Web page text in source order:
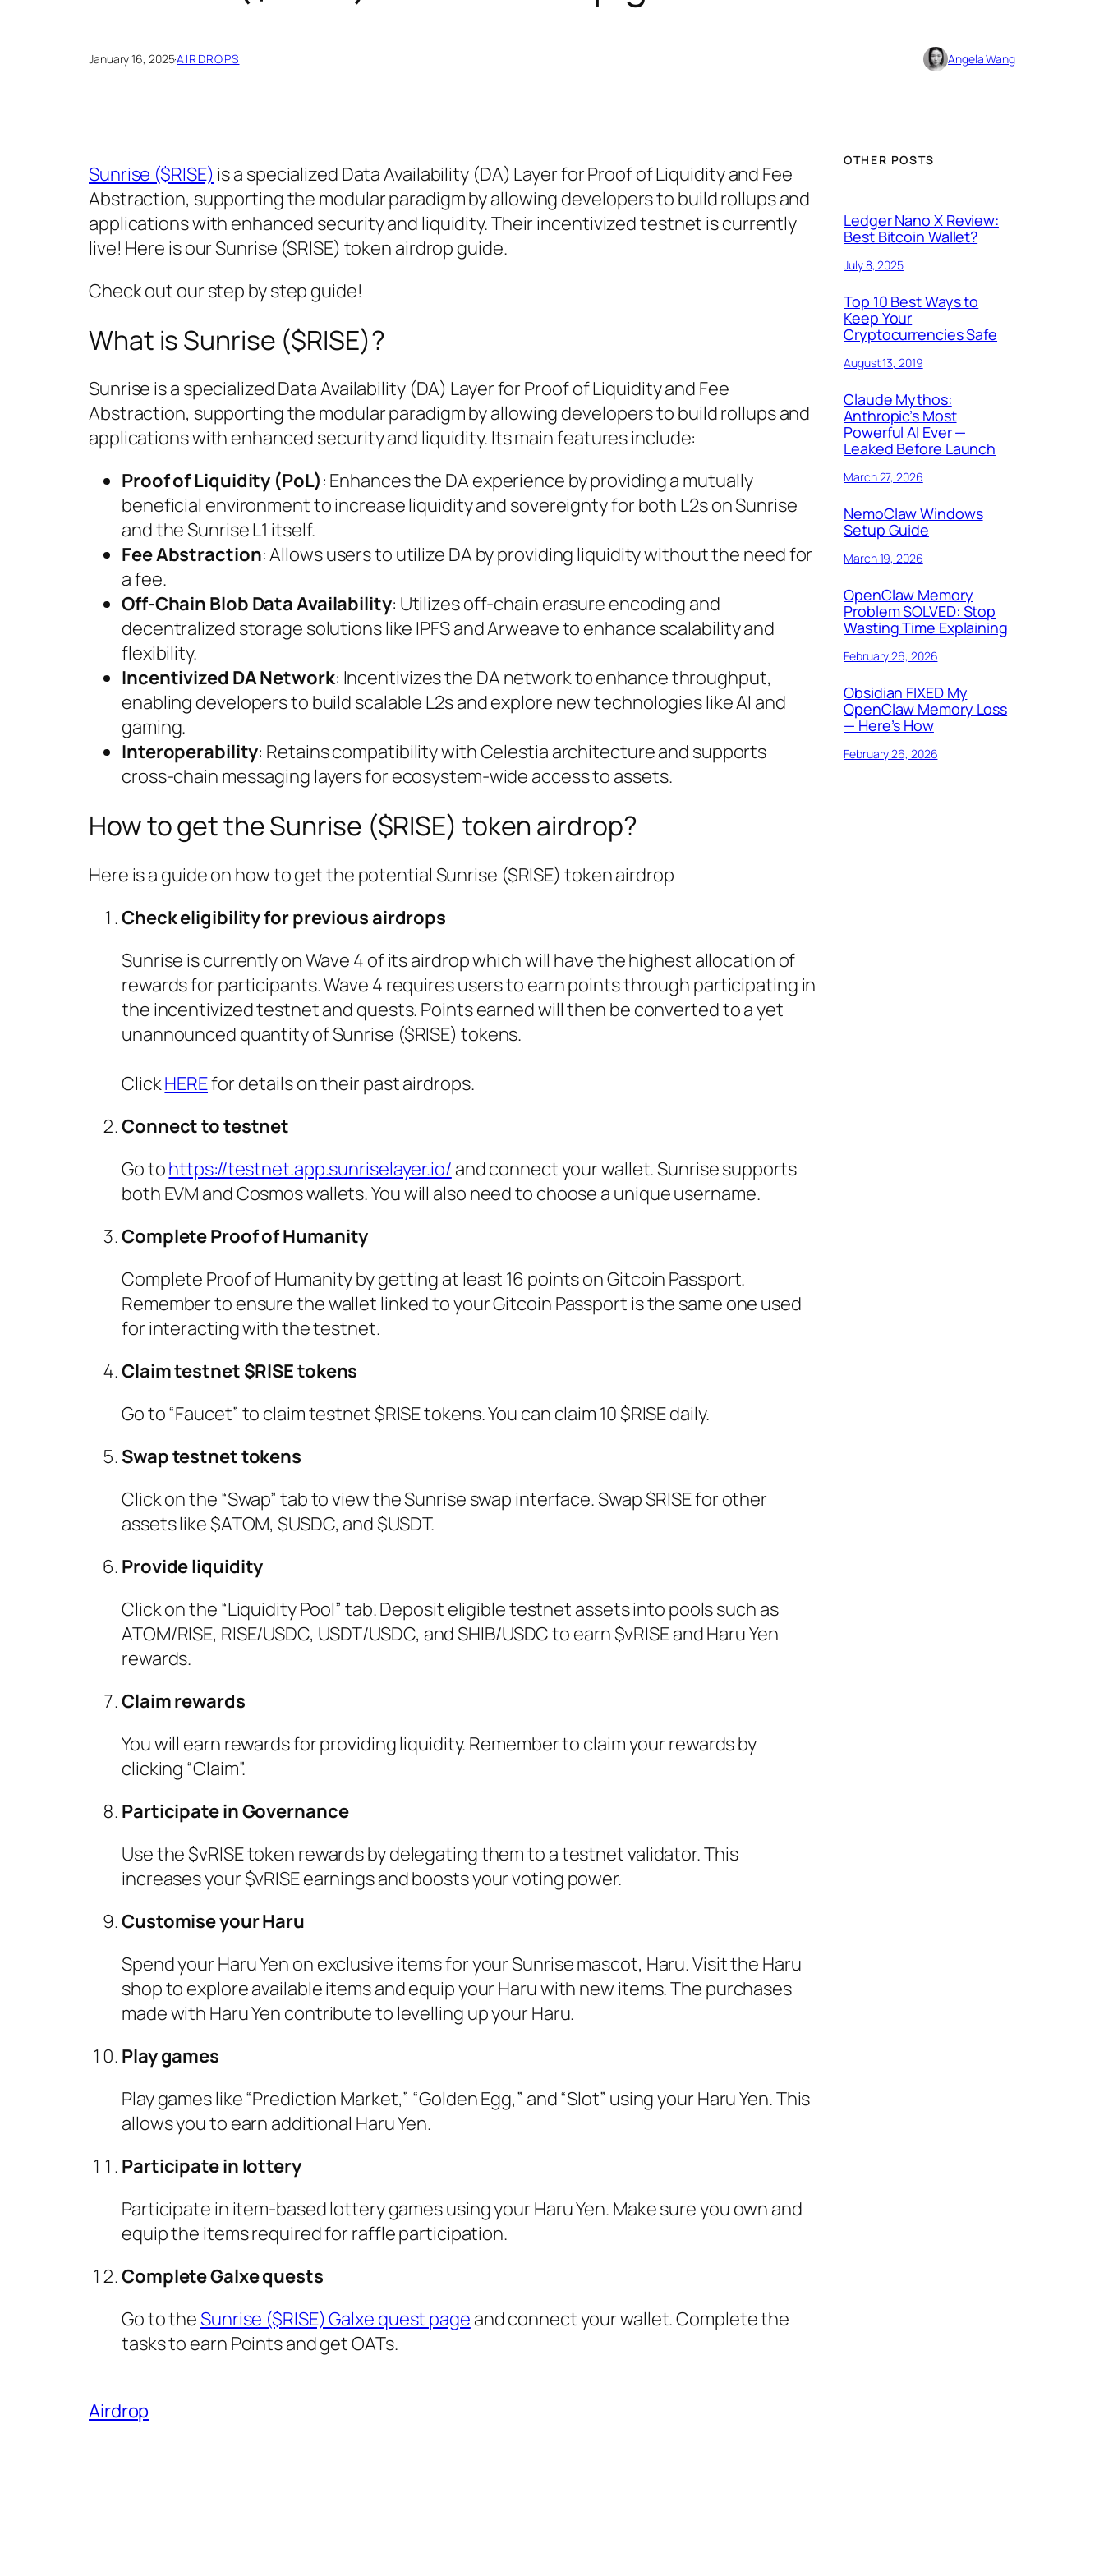
January 16, 2025·AIRDROPS Angela Wang
Sunrise ($RISE) is a specialized Data Availability (DA) Layer for Proof of Liquidity and Fee
Abstraction, supporting the modular paradigm by allowing developers to build rollups and
applications with enhanced security and liquidity. Their incentivized testnet is currently
live! Here is our Sunrise ($RISE) token airdrop guide.
Check out our step by step guide!
What is Sunrise ($RISE)?
Sunrise is a specialized Data Availability (DA) Layer for Proof of Liquidity and Fee
Abstraction, supporting the modular paradigm by allowing developers to build rollups and
applications with enhanced security and liquidity. Its main features include:
Proof of Liquidity (PoL): Enhances the DA experience by providing a mutually
beneficial environment to increase liquidity and sovereignty for both L2s on Sunrise
and the Sunrise L1 itself.
Fee Abstraction: Allows users to utilize DA by providing liquidity without the need for
a fee.
Off-Chain Blob Data Availability: Utilizes off-chain erasure encoding and
decentralized storage solutions like IPFS and Arweave to enhance scalability and
flexibility.
Incentivized DA Network: Incentivizes the DA network to enhance throughput,
enabling developers to build scalable L2s and explore new technologies like AI and
gaming.
Interoperability: Retains compatibility with Celestia architecture and supports
cross-chain messaging layers for ecosystem-wide access to assets.
How to get the Sunrise ($RISE) token airdrop?
Here is a guide on how to get the potential Sunrise ($RISE) token airdrop
Check eligibility for previous airdrops
Sunrise is currently on Wave 4 of its airdrop which will have the highest allocation of
rewards for participants. Wave 4 requires users to earn points through participating in
the incentivized testnet and quests. Points earned will then be converted to a yet
unannounced quantity of Sunrise ($RISE) tokens.
ClickHEREfor details on their past airdrops.
Connect to testnet
Go tohttps://testnet.app.sunriselayer.io/ and connect your wallet. Sunrise supports
both EVM and Cosmos wallets. You will also need to choose a unique username.
Complete Proof of Humanity
Complete Proof of Humanity by getting at least 16 points on Gitcoin Passport.
Remember to ensure the wallet linked to your Gitcoin Passport is the same one used
for interacting with the testnet.
Claim testnet $RISE tokens
Go to “Faucet” to claim testnet $RISE tokens. You can claim 10 $RISE daily.
Swap testnet tokens
Click on the “Swap” tab to view the Sunrise swap interface. Swap $RISE for other
assets like $ATOM, $USDC, and $USDT.
Provide liquidity
Click on the “Liquidity Pool” tab. Deposit eligible testnet assets into pools such as
ATOM/RISE, RISE/USDC, USDT/USDC, and SHIB/USDC to earn $vRISE and Haru Yen
rewards.
Claim rewards
You will earn rewards for providing liquidity. Remember to claim your rewards by
clicking “Claim”.
Participate in Governance
Use the $vRISE token rewards by delegating them to a testnet validator. This
increases your $vRISE earnings and boosts your voting power.
Customise your Haru
Spend your Haru Yen on exclusive items for your Sunrise mascot, Haru. Visit the Haru
shop to explore available items and equip your Haru with new items. The purchases
made with Haru Yen contribute to levelling up your Haru.
Play games
Play games like “Prediction Market,” “Golden Egg,” and “Slot” using your Haru Yen. This
allows you to earn additional Haru Yen.
Participate in lottery
Participate in item-based lottery games using your Haru Yen. Make sure you own and
equip the items required for raffle participation.
Complete Galxe quests
Go to theSunrise ($RISE) Galxe quest page and connect your wallet. Complete the
tasks to earn Points and get OATs.
Airdrop
OTHER POSTS
Ledger Nano X Review:
Best Bitcoin Wallet?
July 8, 2025
Top 10 Best Ways to
Keep Your
Cryptocurrencies Safe
August 13, 2019
Claude Mythos:
Anthropic’s Most
Powerful AI Ever —
Leaked Before Launch
March 27, 2026
NemoClaw Windows
Setup Guide
March 19, 2026
OpenClaw Memory
Problem SOLVED: Stop
Wasting Time Explaining
February 26, 2026
Obsidian FIXED My
OpenClaw Memory Loss
— Here’s How
February 26, 2026